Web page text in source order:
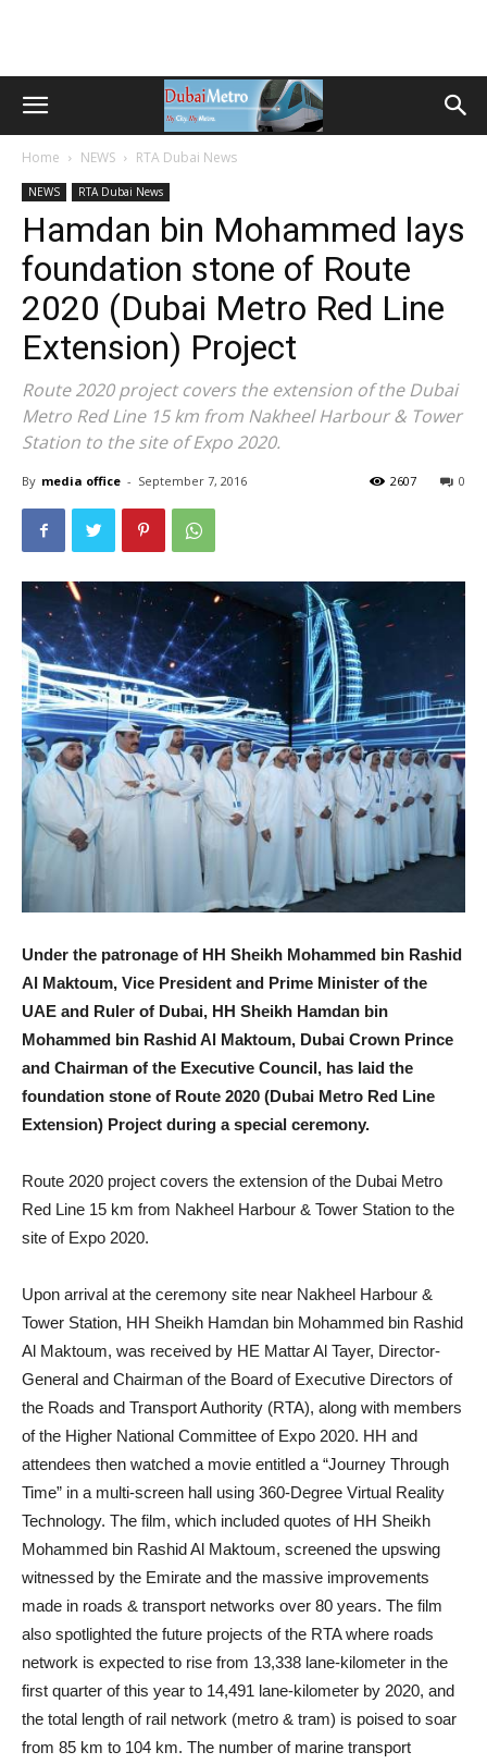
Home NEWS RTA Dubai News
NEWS RTA Dubai News
Hamdan bin Mohammed lays
foundation stone of Route
2020 (Dubai Metro Red Line
Extension) Project
Route 2020 project covers the extension of the Dubai
Metro Red Line 15 km from Nakheel Harbour & Tower
Station to the site of Expo 2020.
By media office - September 7, 2016 0
2607
Under the patronage of HH Sheikh Mohammed bin Rashid
Al Maktoum, Vice President and Prime Minister of the
UAE and Ruler of Dubai, HH Sheikh Hamdan bin
Mohammed bin Rashid Al Maktoum, Dubai Crown Prince
and Chairman of the Executive Council, has laid the
foundation stone of Route 2020 (Dubai Metro Red Line
Extension) Project during a special ceremony.
Route 2020 project covers the extension of the Dubai Metro
Red Line 15 km from Nakheel Harbour & Tower Station to the
site of Expo 2020.
Upon arrival at the ceremony site near Nakheel Harbour &
Tower Station, HH Sheikh Hamdan bin Mohammed bin Rashid
Al Maktoum, was received by HE Mattar Al Tayer, Director-
General and Chairman of the Board of Executive Directors of
the Roads and Transport Authority (RTA), along with members
of the Higher National Committee of Expo 2020. HH and
attendees then watched a movie entitled a “Journey Through
Time” in a multi-screen hall using 360-Degree Virtual Reality
Technology. The film, which included quotes of HH Sheikh
Mohammed bin Rashid Al Maktoum, screened the upswing
witnessed by the Emirate and the massive improvements
made in roads & transport networks over 80 years. The film
also spotlighted the future projects of the RTA where roads
network is expected to rise from 13,338 lane-kilometer in the
first quarter of this year to 14,491 lane-kilometer by 2020, and
the total length of rail network (metro & tram) is poised to soar
from 85 km to 104 km. The number of marine transport